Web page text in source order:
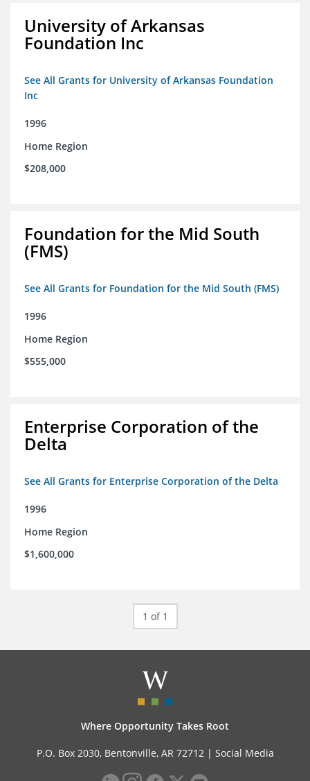
University of Arkansas
Foundation Inc
See All Grants for University of Arkansas Foundation
Inc
1996
Home Region
$208,000
Foundation for the Mid South
(FMS)
See All Grants for Foundation for the Mid South (FMS)
1996
Home Region
$555,000
Enterprise Corporation of the
Delta
See All Grants for Enterprise Corporation of the Delta
1996
Home Region
$1,600,000
1 of 1
Where Opportunity Takes Root
P.O. Box 2030, Bentonville, AR 72712 | Social Media